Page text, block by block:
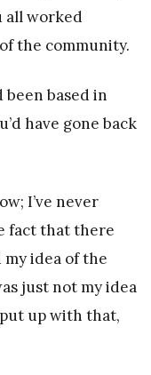
all worked
the community.
been based in
have gone back
I’ve never
fact that there
my idea of the
just not my idea
up with that,